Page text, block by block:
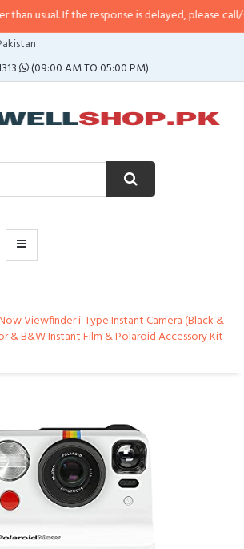
If the response is delayed, please call/sms us at•
(09:00 AM TO 05:00 PM)
Viewfinder i-Type Instant Camera (Black &
& B&W Instant Film & Polaroid Accessory Kit